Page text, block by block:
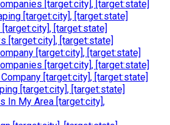
[target:city], [target:state]
[target:city], [target:state]
[target:state]
[target:city], [target:state]
[target:city], [target:state]
[target:city], [target:state]
[target:city], [target:state]
[target:city], [target:state]
In My Area [target:city],